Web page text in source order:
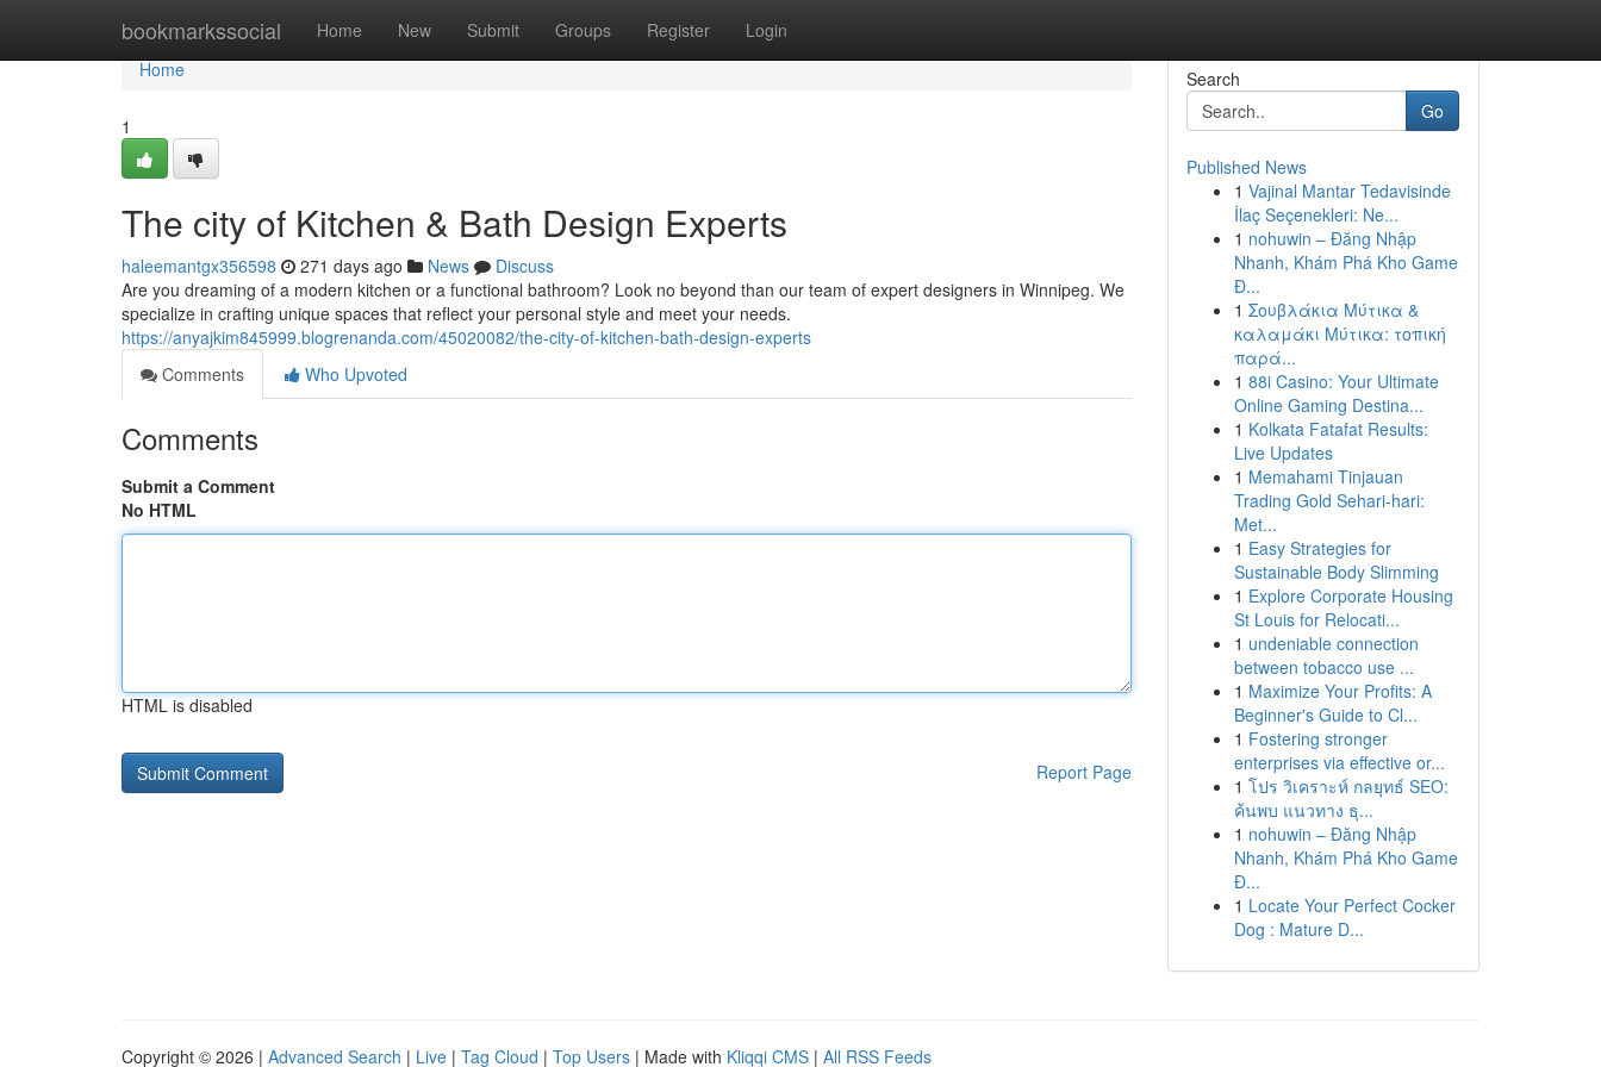
bookmarkssocial Home New Submit Groups Register Login
Home
Home
1
The city of Kitchen & Bath Design Experts
haleemantgx356598 271 days ago News
Discuss
Are you dreaming of a modern kitchen or a functional bathroom? Look no beyond than our team of expert designers in Winnipeg. We
specialize in crafting unique spaces that reflect your personal style and meet your needs.
https://anyajkim845999.blogrenanda.com/45020082/the-city-of-kitchen-bath-design-experts
Comments
Who Upvoted
Comments
Submit a Comment
No HTML
HTML is disabled
Report Page
Search
Go
Published News
1 Vajinal Mantar Tedavisinde
İlaç Seçenekleri: Ne...
1 nohuwin – Đăng Nhập
Nhanh, Khám Phá Kho Game
Đ...
1 Σουβλάκια Μύτικα &
καλαμάκι Μύτικα: τοπική
παρά...
1 88i Casino: Your Ultimate
Online Gaming Destina...
1 Kolkata Fatafat Results:
Live Updates
1 Memahami Tinjauan
Trading Gold Sehari-hari:
Met...
1 Easy Strategies for
Sustainable Body Slimming
1 Explore Corporate Housing
St Louis for Relocati...
1 undeniable connection
between tobacco use ...
1 Maximize Your Profits: A
Beginner's Guide to Cl...
1 Fostering stronger
enterprises via effective or...
1 โปร วิเคราะห์ กลยุทธ์ SEO:
ค้นพบ แนวทาง ธุ...
1 nohuwin – Đăng Nhập
Nhanh, Khám Phá Kho Game
Đ...
1 Locate Your Perfect Cocker
Dog : Mature D...
Copyright © 2026 | Advanced Search | Live | Tag Cloud | Top Users | Made with Kliqqi CMS | All RSS Feeds